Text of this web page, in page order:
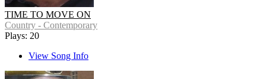
TIME TO MOVE ON
Country - Contemporary
Plays: 20
View Song Info